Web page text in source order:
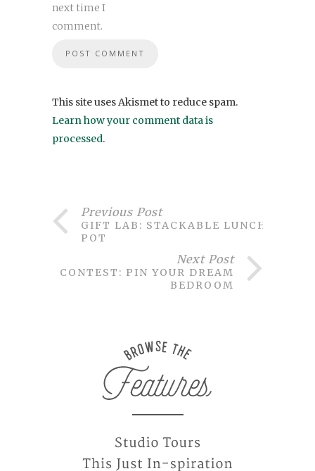
next time I
comment.
This site uses Akismet to reduce spam.
Learn how your comment data is
processed.
Previous Post
GIFT LAB: STACKABLE LUNCH
POT
Next Post
CONTEST: PIN YOUR DREAM
BEDROOM